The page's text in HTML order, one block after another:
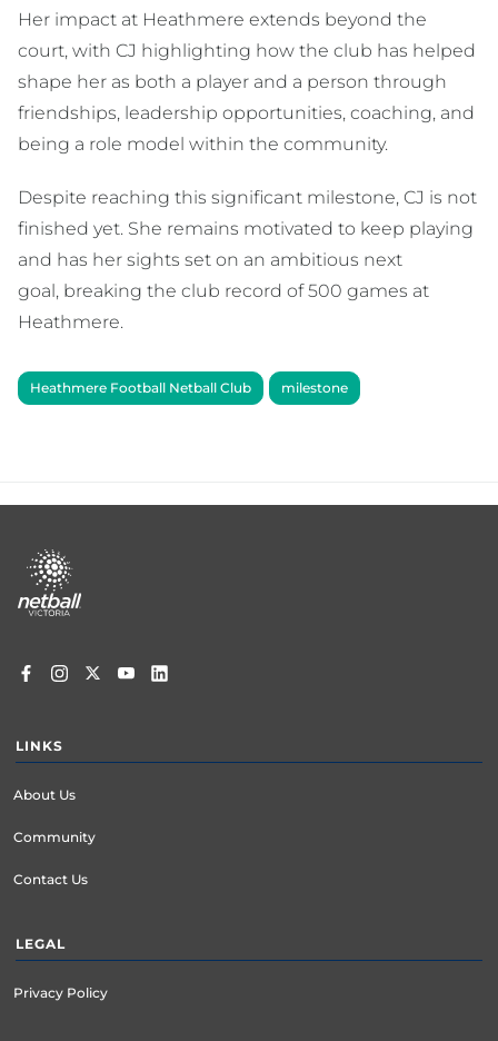
Her impact at Heathmere extends beyond the
court, with CJ highlighting how the club has helped
shape her as both a player and a person through
friendships, leadership opportunities, coaching, and
being a role model within the community.
Despite reaching this significant milestone, CJ is not
finished yet. She remains motivated to keep playing
and has her sights set on an ambitious next
goal, breaking the club record of 500 games at
Heathmere.
Heathmere Football Netball Club milestone
Footer
menu
LINKS
About Us
Community
Contact Us
LEGAL
Privacy Policy